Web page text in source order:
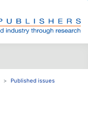
Published issues